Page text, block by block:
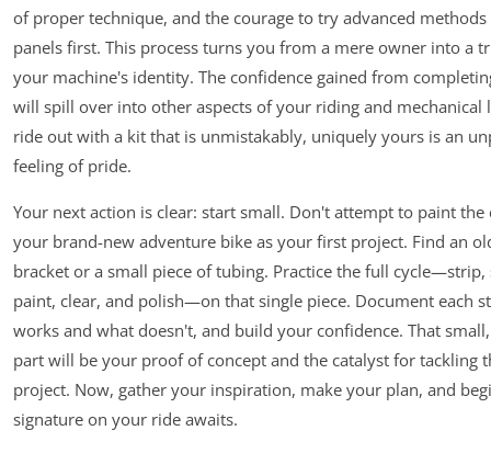
of proper technique, and the courage to try advanced
panels first. This process turns you from a mere owner into a
your machine's identity. The confidence gained from
will spill over into other aspects of your riding and mechanical
ride out with a kit that is unmistakably, uniquely yours is an
feeling of pride.
Your next action is clear: start small. Don't attempt to paint
your brand-new adventure bike as your first project. Find an
bracket or a small piece of tubing. Practice the full cycle—strip,
paint, clear, and polish—on that single piece. Document each
works and what doesn't, and build your confidence. That
part will be your proof of concept and the catalyst for tackling
project. Now, gather your inspiration, make your plan, and
signature on your ride awaits.